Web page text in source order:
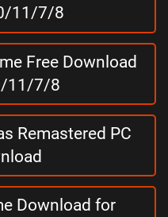
11/7/8
Free Download
11/7/8
Remastered PC
Download for